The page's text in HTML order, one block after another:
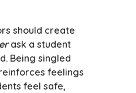
should create
ask a student
Being singled
feelings
feel safe,